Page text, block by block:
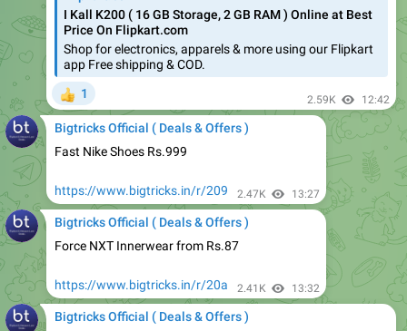
Shop for electronics, apparels & more using our Flipkart
app Free shipping & COD.
1
Bigtricks Official ( Deals & Offers )
Fast Nike Shoes Rs.999
https://www.bigtricks.in/r/209
Bigtricks Official ( Deals & Offers )
Force NXT Innerwear from Rs.87
https://www.bigtricks.in/r/20a
Bigtricks Official ( Deals & Offers )
57% off:-Seagate Barracuda 3D NAND SSD 250 GB Internal
Solid State Drive - 2.5 Inch SATA 6 Gb/s for Computer